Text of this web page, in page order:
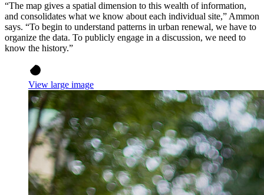
“The map gives a spatial dimension to this wealth of information,
and consolidates what we know about each individual site,” Ammon
says. “To begin to understand patterns in urban renewal, we have to
organize the data. To publicly engage in a discussion, we need to
know the history.”
View large image